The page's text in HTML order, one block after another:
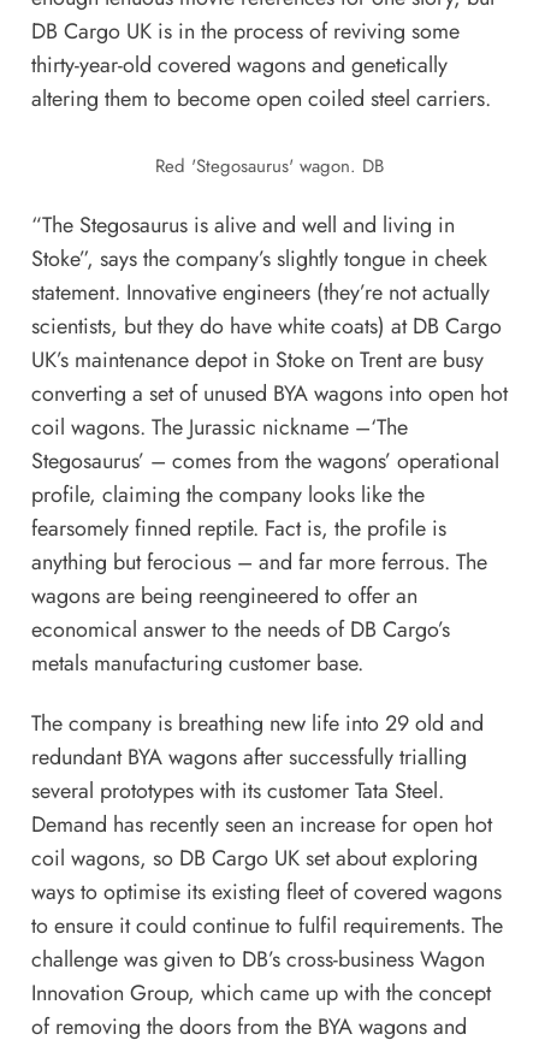
DB Cargo UK is in the process of reviving some
thirty-year-old covered wagons and genetically
altering them to become open coiled steel carriers.
Red 'Stegosaurus' wagon. DB
“The Stegosaurus is alive and well and living in
Stoke”, says the company’s slightly tongue in cheek
statement. Innovative engineers (they’re not actually
scientists, but they do have white coats) at DB Cargo
UK’s maintenance depot in Stoke on Trent are busy
converting a set of unused BYA wagons into open hot
coil wagons. The Jurassic nickname –‘The
Stegosaurus’ – comes from the wagons’ operational
profile, claiming the company looks like the
fearsomely finned reptile. Fact is, the profile is
anything but ferocious – and far more ferrous. The
wagons are being reengineered to offer an
economical answer to the needs of DB Cargo’s
metals manufacturing customer base.
The company is breathing new life into 29 old and
redundant BYA wagons after successfully trialling
several prototypes with its customer Tata Steel.
Demand has recently seen an increase for open hot
coil wagons, so DB Cargo UK set about exploring
ways to optimise its existing fleet of covered wagons
to ensure it could continue to fulfil requirements. The
challenge was given to DB’s cross-business Wagon
Innovation Group, which came up with the concept
of removing the doors from the BYA wagons and